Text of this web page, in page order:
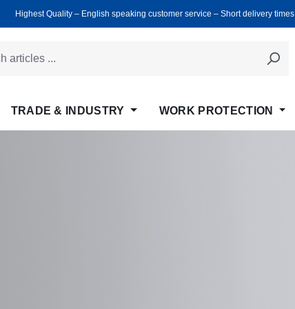
Highest Quality ‒ English speaking customer service ‒ Short delivery times
TRADE & INDUSTRY WORK PROTECTION